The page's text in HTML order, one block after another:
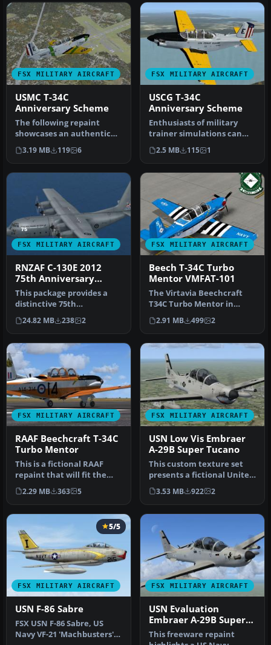
FSX MILITARY AIRCRAFT
USMC T-34C
Anniversary Scheme
The following repaint
showcases an authentic
USMC T-34C Turbo Mentor
livery s…
3.19 MB 119 6
FSX MILITARY AIRCRAFT
USCG T-34C
Anniversary Scheme
Enthusiasts of military
trainer simulations can
enhance their Microsoft
Fligh…
2.5 MB 115 1
FSX MILITARY AIRCRAFT
RNZAF C-130E 2012
75th Anniversary
Scheme
This package provides a
distinctive 75th
Anniversary livery
honoring the Roya…
24.82 MB 238 2
FSX MILITARY AIRCRAFT
Beech T-34C Turbo
Mentor VMFAT-101
The Virtavia Beechcraft
T34C Turbo Mentor in
VMFAT-101 WWII scheme.
Repaint b…
2.91 MB 499 2
FSX MILITARY AIRCRAFT
RAAF Beechcraft T-34C
Turbo Mentor
This is a fictional RAAF
repaint that will fit the
payware Virtavia Beech
T34…
2.29 MB 363 5
FSX MILITARY AIRCRAFT
USN Low Vis Embraer
A-29B Super Tucano
This custom texture set
presents a fictional United
States Navy low-visibilit…
3.53 MB 922 2
FSX MILITARY AIRCRAFT
5/5
USN F-86 Sabre
FSX USN F-86 Sabre, US
Navy VF-21 'Machbusters'
FSX MILITARY AIRCRAFT
USN Evaluation
Embraer A-29B Super
Tucano
This freeware repaint